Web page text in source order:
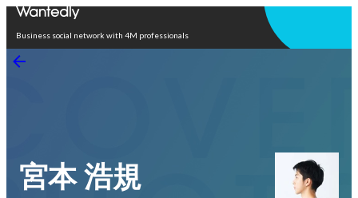
Business social network with 4M professionals
宮本 浩規